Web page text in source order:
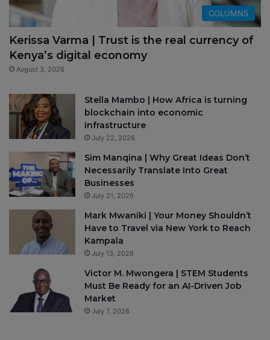
COLUMNS
Kerissa Varma | Trust is the real currency of
Kenya’s digital economy
August 3, 2026
Stella Mambo | How Africa is turning
blockchain into economic
infrastructure
July 22, 2026
Sim Manqina | Why Great Ideas Don’t
Necessarily Translate Into Great
Businesses
July 21, 2026
Mark Mwaniki | Your Money Shouldn’t
Have to Travel via New York to Reach
Kampala
July 13, 2026
Victor M. Mwongera | STEM Students
Must Be Ready for an AI-Driven Job
Market
July 7, 2026